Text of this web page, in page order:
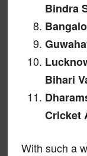
Bindra
Bihari
Cricket
With such a